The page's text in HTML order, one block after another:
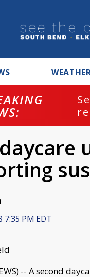
WEATHER
7:35 PM EDT
-- A second